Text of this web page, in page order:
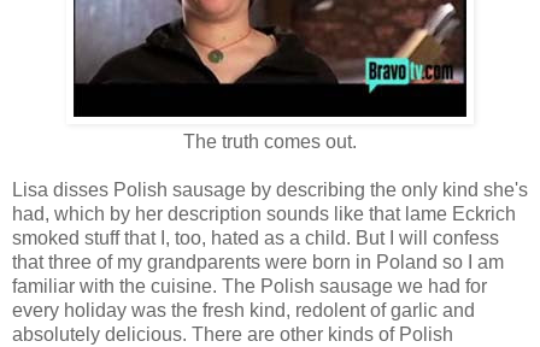
The truth comes out.
Lisa disses Polish sausage by describing the only kind she's
had, which by her description sounds like that lame Eckrich
smoked stuff that I, too, hated as a child. But I will confess
that three of my grandparents were born in Poland so I am
familiar with the cuisine. The Polish sausage we had for
every holiday was the fresh kind, redolent of garlic and
absolutely delicious. There are other kinds of Polish